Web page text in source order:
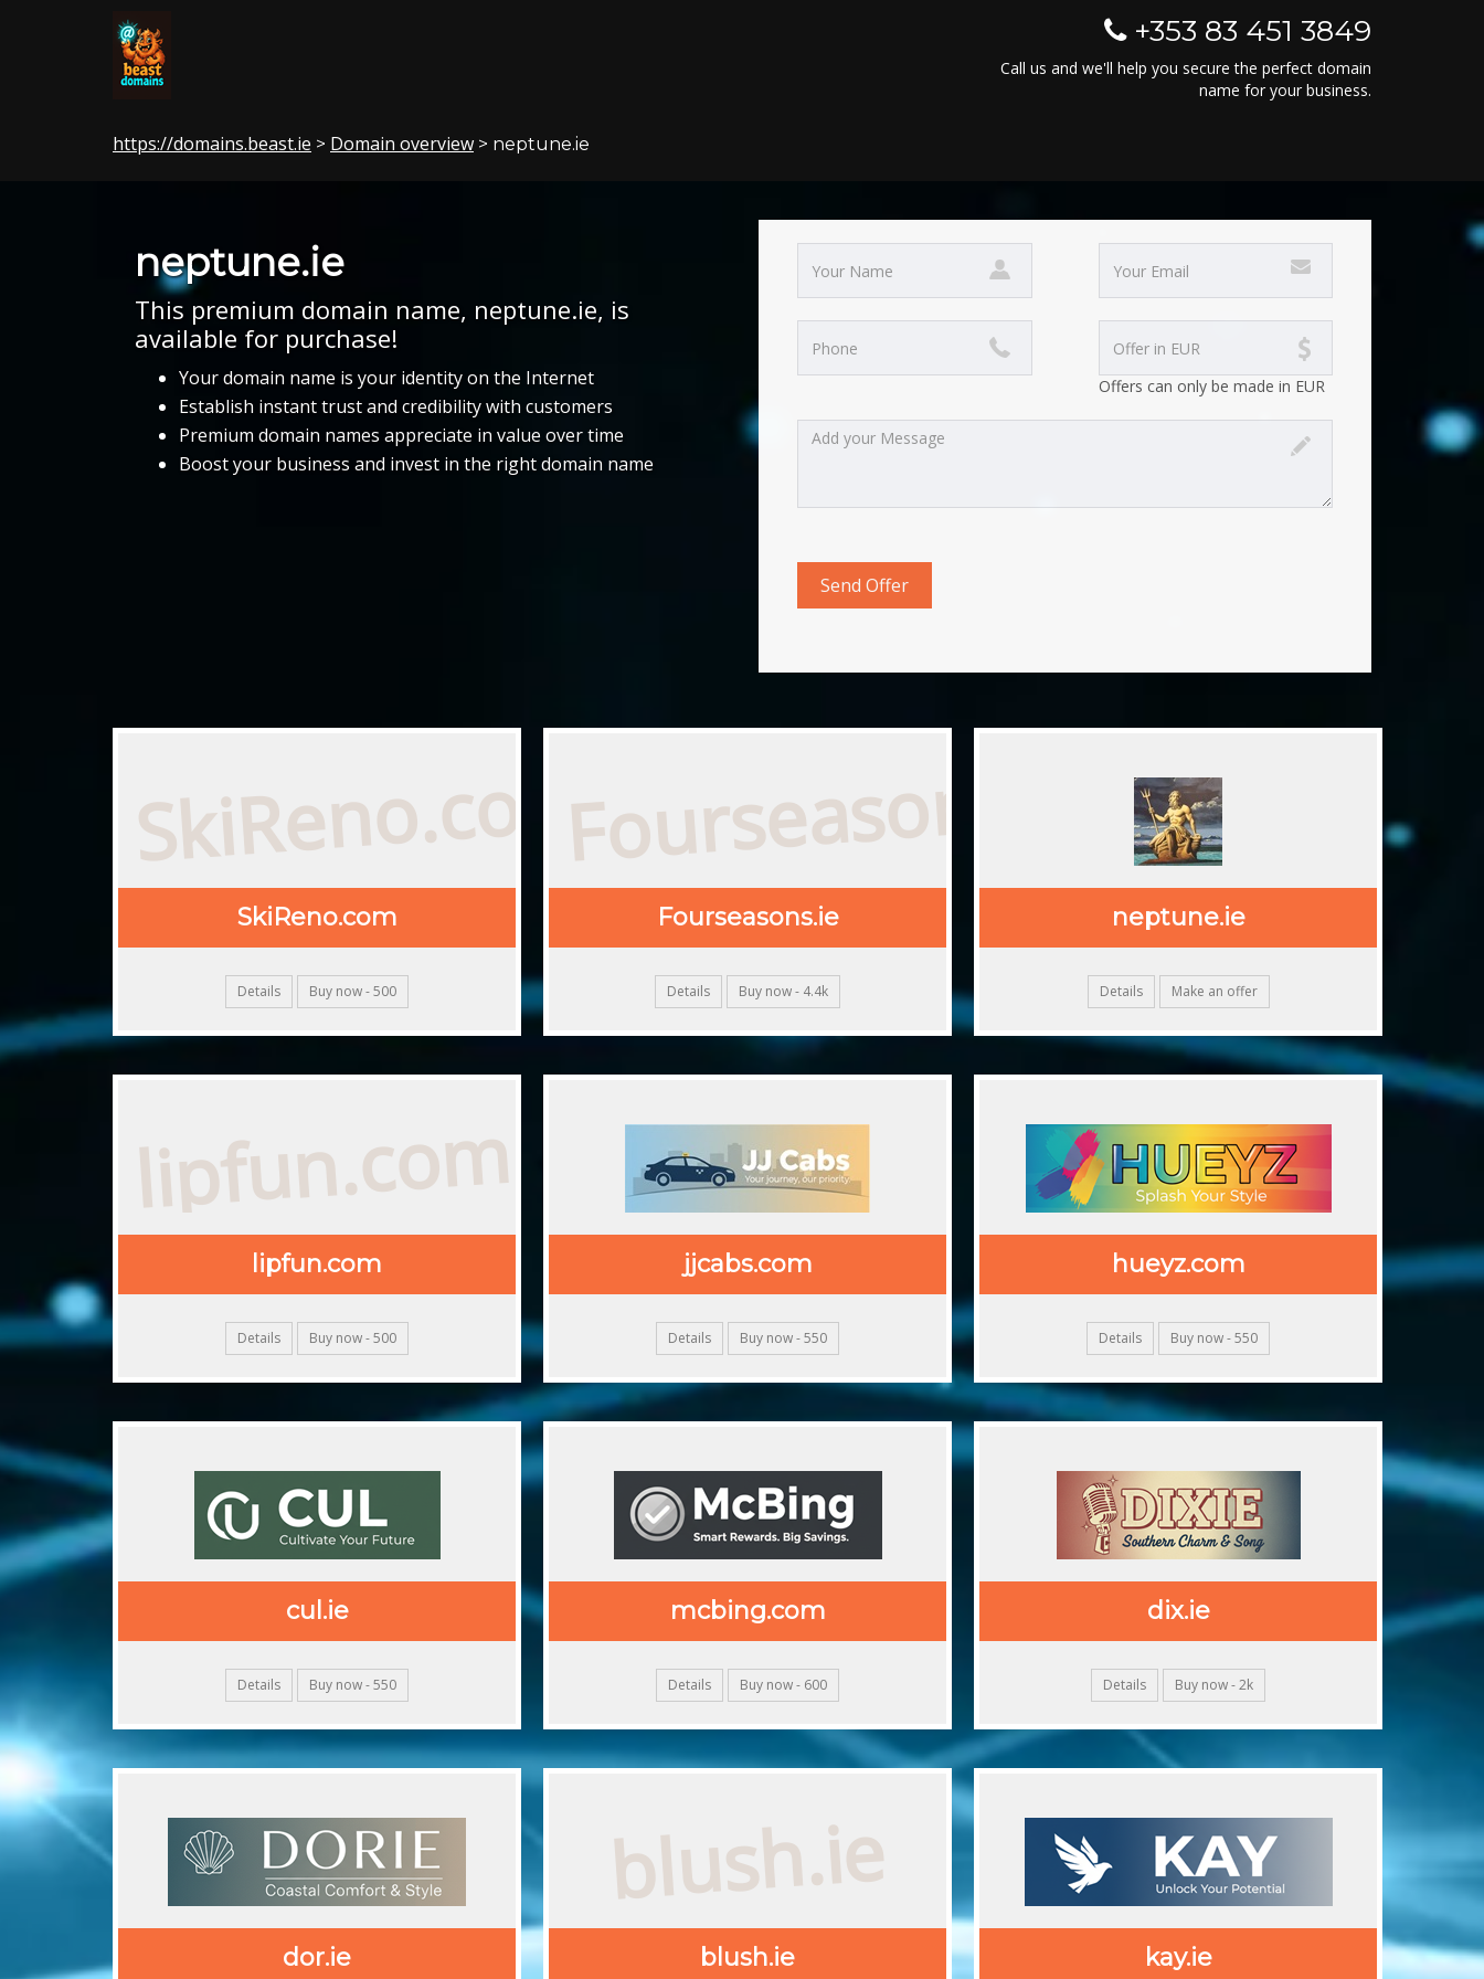
+353 83 451 3849
Call us and we'll help you secure the perfect domain
name for your business.
https://domains.beast.ie > Domain overview > neptune.ie
neptune.ie
This premium domain name, neptune.ie, is
available for purchase!
Your domain name is your identity on the Internet
Establish instant trust and credibility with customers
Premium domain names appreciate in value over time
Boost your business and invest in the right domain name
Offers can only be made in EUR
SkiReno.com
SkiReno.com
Details Buy now - 500
Fourseasons.ie
Fourseasons.ie
Details Buy now - 4.4k
neptune.ie
Details Make an offer
lipfun.com
lipfun.com
Details Buy now - 500
jjcabs.com
Details Buy now - 550
hueyz.com
Details Buy now - 550
cul.ie
Details Buy now - 550
mcbing.com
Details Buy now - 600
dix.ie
Details Buy now - 2k
dor.ie
blush.ie
blush.ie kay.ie